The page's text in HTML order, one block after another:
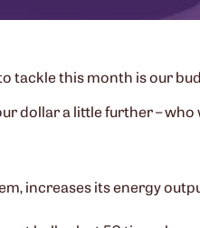
tackle this month is our
dollar a little further – who
increases its energy